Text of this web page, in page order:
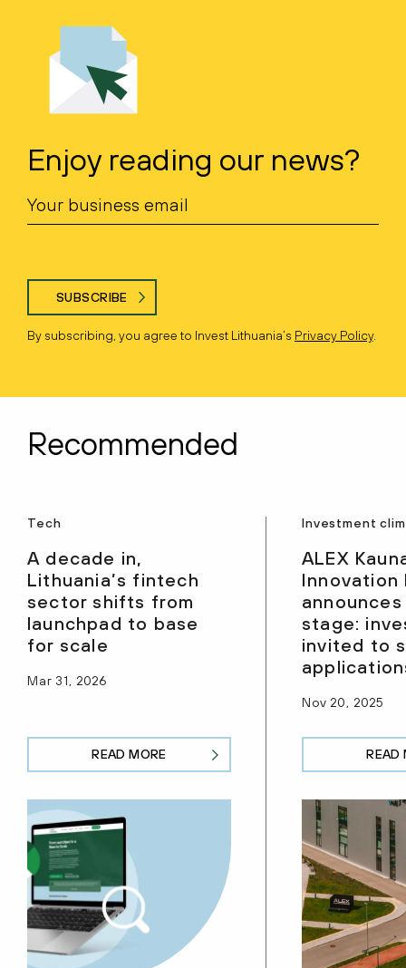
Enjoy reading our news?
SUBSCRIBE
By subscribing, you agree to Invest Lithuania’s Privacy Policy.
Recommended
Tech
A decade in,
Lithuania’s fintech
sector shifts from
launchpad to base
for scale
Mar 31, 2026
READ MORE
Investment
ALEX
Innovation
stage:
invited to
Nov 20, 2025
READ